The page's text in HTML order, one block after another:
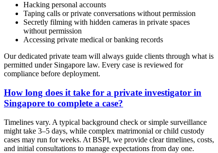
Hacking personal accounts
Taping calls or private conversations without permission
Secretly filming with hidden cameras in private spaces
without permission
Accessing private medical or banking records
Our dedicated private team will always guide clients through what is
permitted under Singapore law. Every case is reviewed for
compliance before deployment.
How long does it take for a private investigator in
Singapore to complete a case?
Timelines vary. A typical background check or simple surveillance
might take 3–5 days, while complex matrimonial or child custody
cases may run for weeks. At BSPI, we provide clear timelines, costs,
and initial consultations to manage expectations from day one.